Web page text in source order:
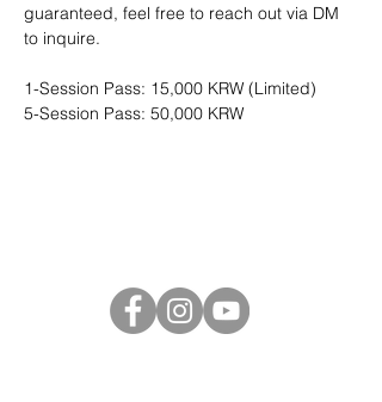
guaranteed, feel free to reach out via DM
to inquire.
1-Session Pass: 15,000 KRW (Limited)
5-Session Pass: 50,000 KRW